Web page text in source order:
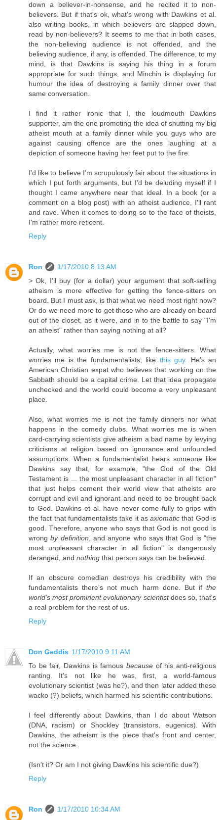
down a believer-in-nonsense, and he recited it to non-
believers. But if that's ok, what's wrong with Dawkins et al.
also writing books, in which believers are slapped down,
read by non-believers? It seems to me that in both cases,
the non-believing audience is not offended, and the
believing audience, if any, is offended. The difference, to my
mind, is that Dawkins is saying his thing in a forum
appropriate for such things, and Minchin is displaying for
humour the idea of destroying a family dinner over that
same conversation.
I find it rather ironic that I, the loudmouth Dawkins
supporter, am the one promoting the idea of shutting my big
atheist mouth at a family dinner while you guys who are
against causing offence are the ones laughing at a
depiction of someone having her feet put to the fire.
I'd like to believe I'm scrupulously fair about the situations in
which I put forth arguments, but I'd be deluding myself if I
thought I came anywhere near that ideal. In a book (or a
comment on a blog post) with an atheist audience, I'll rant
and rave. When it comes to doing so to the face of theists,
I'm rather more reticent.
Reply
Ron
1/17/2010 8:13 AM
> Ok, I'll buy (for a dollar) your argument that soft-selling
atheism is more effective for getting the fence-sitters on
board. But I must ask, is that what we need most right now?
Or do we need more to get those who are already on board
out of the closet, as it were, and in to the battle to say "I'm
an atheist" rather than saying nothing at all?
Actually, what worries me is not the fence-sitters. What
worries me is the fundamentalists, like this guy. He's an
American Christian expat who believes that working on the
Sabbath should be a capital crime. Let that idea propagate
unchecked and the world could become a very unpleasant
place.
Also, what worries me is not the family dinners nor what
happens in the comedy clubs. What worries me is when
card-carrying scientists give atheism a bad name by levying
criticisms at religion based on ignorance and unfounded
assumptions. When a fundamentalist hears someone like
Dawkins say that, for example, "the God of the Old
Testament is ... the most unpleasant character in all fiction"
that just helps cement their world view that atheists are
corrupt and evil and ignorant and need to be brought back
to God. Dawkins et al. have never come fully to grips with
the fact that fundamentalists take it asaxiomatic that God is
good. Therefore, anyone who says that God is not good is
wrongby definition , and anyone who says that God is "the
most unpleasant character in all fiction" is dangerously
deranged, and nothing that person says can be believed.
If an obscure comedian destroys his credibility with the
fundamentalists there's not much harm done. But if the
world's most prominent evolutionary scientistdoes so, that's
a real problem for the rest of us.
Reply
Don Geddis 1/17/2010 9:11 AM
To be fair, Dawkins is famous because of his anti-religious
ranting. It's not like he was, first, a world-famous
evolutionary scientist (was he?), and then later added these
wacko (?) beliefs, which harmed his scientific contributions.
I feel differently about Dawkins, than I do about Watson
(DNA, racism) or Shockley (transistors, eugenics). With
Dawkins, the atheism is the piece that's front and center,
not the science.
(Isn't it? Or am I not giving Dawkins his scientific due?)
Reply
Ron
1/17/2010 10:34 AM